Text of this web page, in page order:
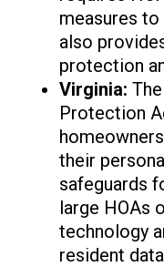
measures
also
protection
Virginia:
Protection
their
safeguards
large HOAs
technology
resident